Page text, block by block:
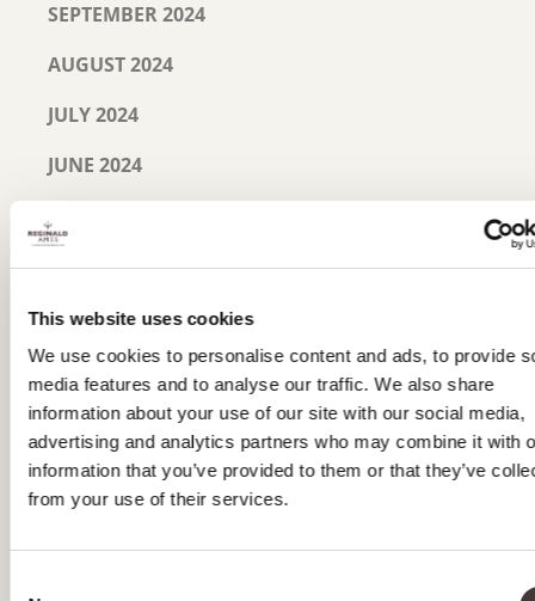
This website uses cookies
We use cookies to personalise content and ads, to provide
media features and to analyse our traffic. We also share
information about your use of our site with our social media,
advertising and analytics partners who may combine it with
information that you’ve provided to them or that they’ve
from your use of their services.
SEPTEMBER 2024
AUGUST 2024
JULY 2024
JUNE 2024
MAY 2024
MARCH 2024
JANUARY 2024
NOVEMBER 2023
SEPTEMBER 2023
JULY 2023
JUNE 2023